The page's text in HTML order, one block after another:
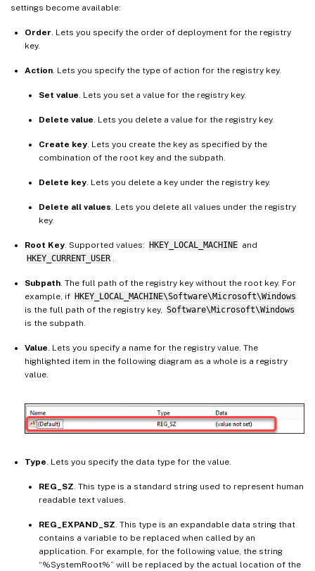
settings become available:
Order . Lets you specify the order of deployment for the registry
key.
Action . Lets you specify the type of action for the registry key.
Set value . Lets you set a value for the registry key.
Delete value . Lets you delete a value for the registry key.
Create key . Lets you create the key as specified by the
combination of the root key and the subpath.
Delete key . Lets you delete a key under the registry key.
Delete all values . Lets you delete all values under the registry
key.
Root Key . Supported values: HKEY_LOCAL_MACHINE and
HKEY_CURRENT_USER
Subpath . The full path of the registry key without the root key. For
example, if HKEY_LOCAL_MACHINE\Software\Microsoft\Windows
is the full path of the registry key, Software\Microsoft\Windows
is the subpath.
Value . Lets you specify a name for the registry value. The
highlighted item in the following diagram as a whole is a registry
value.
Type. Lets you specify the data type for the value.
REG_SZ. This type is a standard string used to represent human
readable text values.
REG_EXPAND_SZ. This type is an expandable data string that
contains a variable to be replaced when called by an
application. For example, for the following value, the string
“%SystemRoot%” will be replaced by the actual location of the